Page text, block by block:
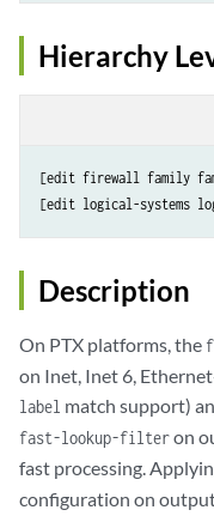
Hierarchy
[edit firewall family
Description
On PTX platforms, the
on Inet, Inet 6,
label match support)
fast-lookup-filteron
fast processing.
configuration on